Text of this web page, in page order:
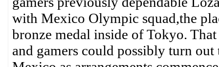
with Mexico Olympic squad,the
bronze medal inside of Tokyo.
and gamers could possibly turn